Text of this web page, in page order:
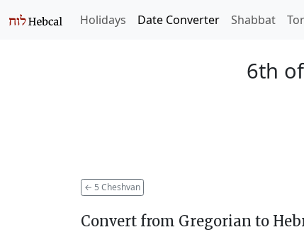
Holidays Date Converter Shabbat
6th
← 5 Cheshvan
Convert from Gregorian to